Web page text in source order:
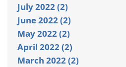
July 2022 (2)
June 2022 (2)
May 2022 (2)
April 2022 (2)
March 2022 (2)